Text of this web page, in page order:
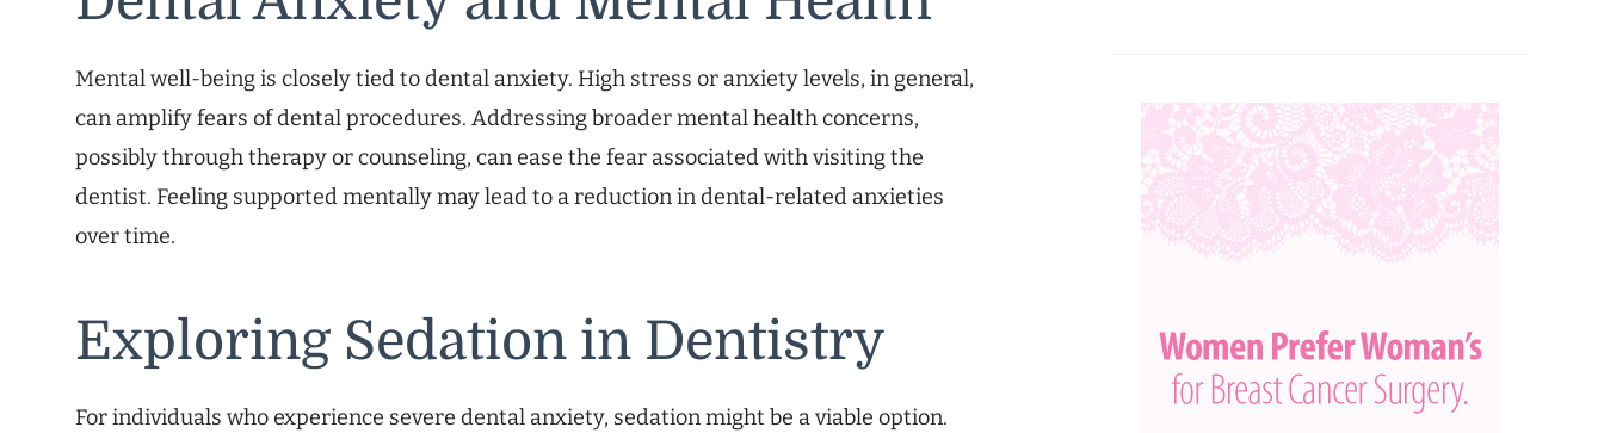
Mental well-being is closely tied to dental anxiety. High stress or anxiety levels, in general,
can amplify fears of dental procedures. Addressing broader mental health concerns,
possibly through therapy or counseling, can ease the fear associated with visiting the
dentist. Feeling supported mentally may lead to a reduction in dental-related anxieties
over time.
Exploring Sedation in Dentistry
For individuals who experience severe dental anxiety, sedation might be a viable option.